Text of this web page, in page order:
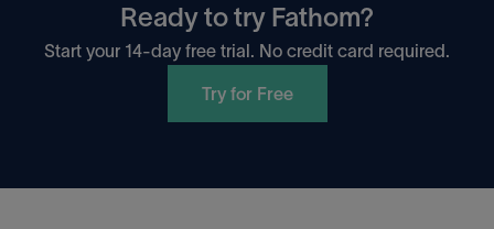
Ready to try Fathom?
Start your 14-day free trial. No credit card required.
Try for Free